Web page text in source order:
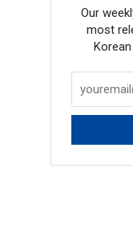
Our
most